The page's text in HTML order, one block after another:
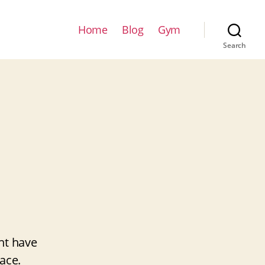
Home Blog Gym
Search
have